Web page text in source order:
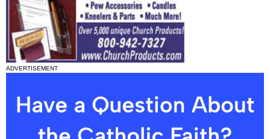
ADVERTISEMENT